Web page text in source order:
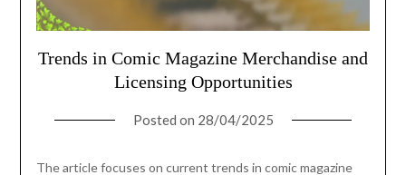
Trends in Comic Magazine Merchandise and
Licensing Opportunities
Posted on 28/04/2025
The article focuses on current trends in comic magazine